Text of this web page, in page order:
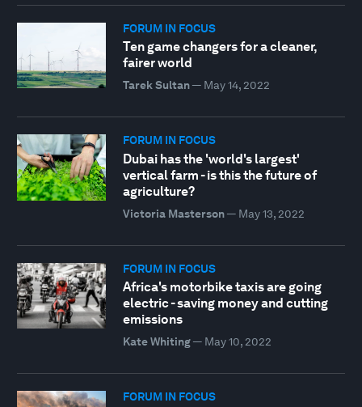
FORUM IN FOCUS
Ten game changers for a cleaner,
fairer world
Tarek Sultan— May 14, 2022
FORUM IN FOCUS
Dubai has the 'world's largest'
vertical farm - is this the future of
agriculture?
Victoria Masterson— May 13, 2022
FORUM IN FOCUS
Africa's motorbike taxis are going
electric - saving money and cutting
emissions
Kate Whiting— May 10, 2022
FORUM IN FOCUS